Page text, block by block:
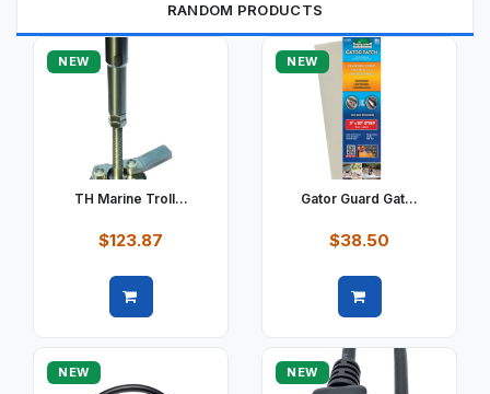
RANDOM PRODUCTS
NEW
TH Marine Troll...
$123.87
NEW
Gator Guard Gat...
$38.50
NEW NEW